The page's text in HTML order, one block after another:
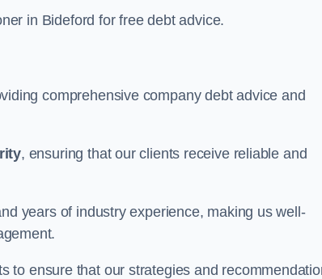
in Bideford for free debt advice.
comprehensive company debt advice and
, ensuring that our clients receive reliable and
years of industry experience, making us well-
to ensure that our strategies and